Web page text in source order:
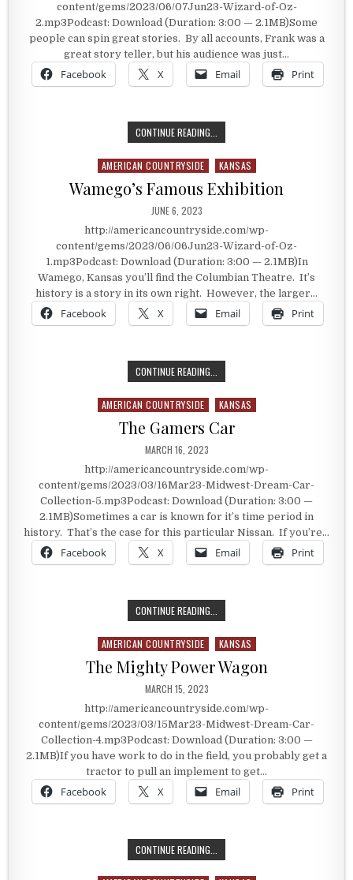
content/gems/2023/06/07Jun23-Wizard-of-Oz-
2.mp3Podcast: Download (Duration: 3:00 — 2.1MB)Some
people can spin great stories. By all accounts, Frank was a
great story teller, but his audience was just…
Facebook X Email Print
CONTINUE READING...
Posted in
AMERICAN COUNTRYSIDE KANSAS
Wamego’s Famous Exhibition
PUBLISHED DATE:
JUNE 6, 2023
http://americancountryside.com/wp-
content/gems/2023/06/06Jun23-Wizard-of-Oz-
1.mp3Podcast: Download (Duration: 3:00 — 2.1MB)In
Wamego, Kansas you’ll find the Columbian Theatre. It’s
history is a story in its own right. However, the larger…
Facebook X Email Print
CONTINUE READING...
Posted in
AMERICAN COUNTRYSIDE KANSAS
The Gamers Car
PUBLISHED DATE:
MARCH 16, 2023
http://americancountryside.com/wp-
content/gems/2023/03/16Mar23-Midwest-Dream-Car-
Collection-5.mp3Podcast: Download (Duration: 3:00 —
2.1MB)Sometimes a car is known for it’s time period in
history. That’s the case for this particular Nissan. If you’re…
Facebook X Email Print
CONTINUE READING...
Posted in
AMERICAN COUNTRYSIDE KANSAS
The Mighty Power Wagon
PUBLISHED DATE:
MARCH 15, 2023
http://americancountryside.com/wp-
content/gems/2023/03/15Mar23-Midwest-Dream-Car-
Collection-4.mp3Podcast: Download (Duration: 3:00 —
2.1MB)If you have work to do in the field, you probably get a
tractor to pull an implement to get…
Facebook X Email Print
CONTINUE READING...